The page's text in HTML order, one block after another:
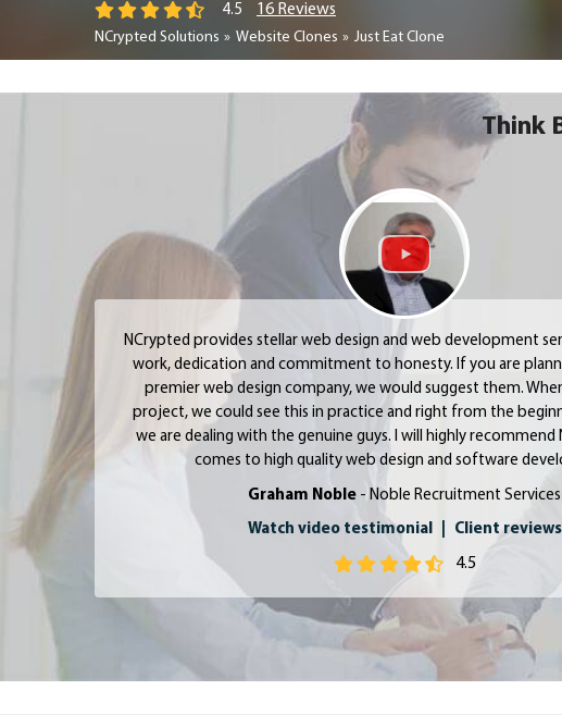
4.5 16 Reviews
NCrypted Solutions Website Clones Just Eat Clone
Think
NCrypted provides stellar web design and web development
work, dedication and commitment to honesty. If you are
premier web design company, we would suggest them.
project, we could see this in practice and right from the
we are dealing with the genuine guys. I will highly recommend
comes to high quality web design and software
Graham Noble - Noble Recruitment Services
Watch video testimonial Client reviews
4.5